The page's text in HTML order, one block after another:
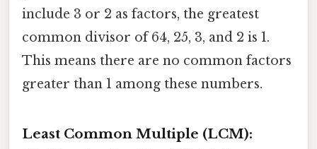
include 3 or 2 as factors, the greatest
common divisor of 64, 25, 3, and 2 is 1.
This means there are no common factors
greater than 1 among these numbers.
Least Common Multiple (LCM):